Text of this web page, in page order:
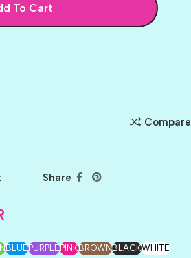
To Cart
Compare
Share
BLUEPURPLEPINKBROWNBLACKWHITE